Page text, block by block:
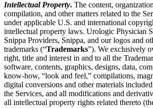
Intellectual Property. The content,
compilation, and other matters related to the
under applicable U.S. and international
intellectual property laws. Urologic Physician
Snippa Providers, Snippa, and our logos and
trademarks (“Trademarks”). We exclusively
right, title and interest in and to all the
software, contents, graphics, designs, data,
know-how, “look and feel,” compilations,
digital conversions and other materials
the Services, and all modifications and
all intellectual property rights related thereto